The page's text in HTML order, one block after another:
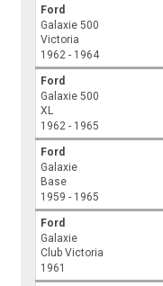
Ford
Galaxie 500
Victoria
1962 - 1964
Ford
Galaxie 500
XL
1962 - 1965
Ford
Galaxie
Base
1959 - 1965
Ford
Galaxie
Club Victoria
1961